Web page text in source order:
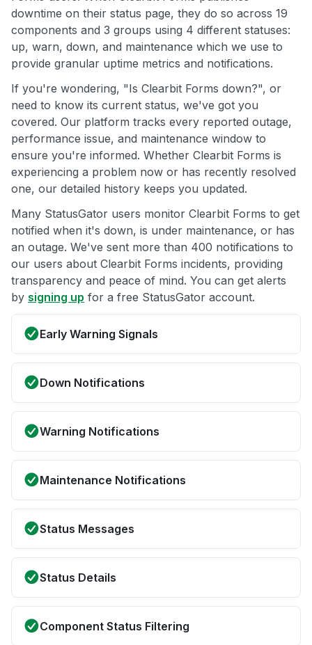
downtime on their status page, they do so across 19
components and 3 groups using 4 different statuses:
up, warn, down, and maintenance which we use to
provide granular uptime metrics and notifications.
If you're wondering, "Is Clearbit Forms down?", or
need to know its current status, we've got you
covered. Our platform tracks every reported outage,
performance issue, and maintenance window to
ensure you're informed. Whether Clearbit Forms is
experiencing a problem now or has recently resolved
one, our detailed history keeps you updated.
Many StatusGator users monitor Clearbit Forms to get
notified when it's down, is under maintenance, or has
an outage. We've sent more than 400 notifications to
our users about Clearbit Forms incidents, providing
transparency and peace of mind. You can get alerts
by signing up for a free StatusGator account.
Early Warning Signals
Down Notifications
Warning Notifications
Maintenance Notifications
Status Messages
Status Details
Component Status Filtering